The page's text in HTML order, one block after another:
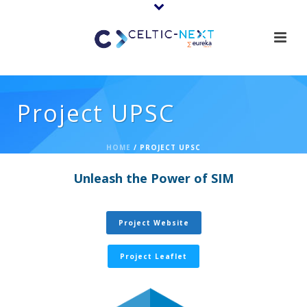
Project UPSC
HOME / PROJECT UPSC
Unleash the Power of SIM
Project Website
Project Leaflet